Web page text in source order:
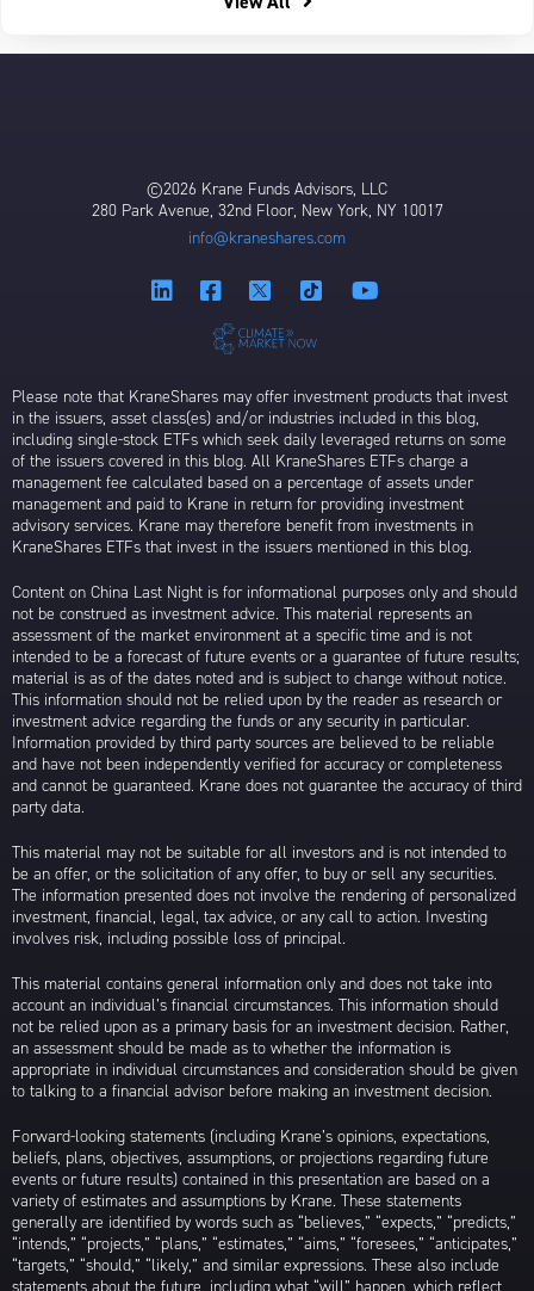
©2026 Krane Funds Advisors, LLC
280 Park Avenue, 32nd Floor, New York, NY 10017
info@kraneshares.com
Please note that KraneShares may offer investment products that invest
in the issuers, asset class(es) and/or industries included in this blog,
including single-stock ETFs which seek daily leveraged returns on some
of the issuers covered in this blog. All KraneShares ETFs charge a
management fee calculated based on a percentage of assets under
management and paid to Krane in return for providing investment
advisory services. Krane may therefore benefit from investments in
KraneShares ETFs that invest in the issuers mentioned in this blog.
Content on China Last Night is for informational purposes only and should
not be construed as investment advice. This material represents an
assessment of the market environment at a specific time and is not
intended to be a forecast of future events or a guarantee of future results;
material is as of the dates noted and is subject to change without notice.
This information should not be relied upon by the reader as research or
investment advice regarding the funds or any security in particular.
Information provided by third party sources are believed to be reliable
and have not been independently verified for accuracy or completeness
and cannot be guaranteed. Krane does not guarantee the accuracy of third
party data.
This material may not be suitable for all investors and is not intended to
be an offer, or the solicitation of any offer, to buy or sell any securities.
The information presented does not involve the rendering of personalized
investment, financial, legal, tax advice, or any call to action. Investing
involves risk, including possible loss of principal.
This material contains general information only and does not take into
account an individual’s financial circumstances. This information should
not be relied upon as a primary basis for an investment decision. Rather,
an assessment should be made as to whether the information is
appropriate in individual circumstances and consideration should be given
to talking to a financial advisor before making an investment decision.
Forward-looking statements (including Krane’s opinions, expectations,
beliefs, plans, objectives, assumptions, or projections regarding future
events or future results) contained in this presentation are based on a
variety of estimates and assumptions by Krane. These statements
generally are identified by words such as “believes,” “expects,” “predicts,”
“intends,” “projects,” “plans,” “estimates,” “aims,” “foresees,” “anticipates,”
“targets,” “should,” “likely,” and similar expressions. These also include